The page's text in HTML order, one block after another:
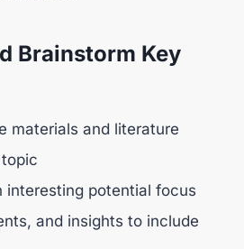
Brainstorm Key
materials and literature
interesting potential focus
and insights to include